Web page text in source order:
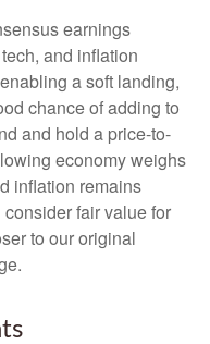
earnings
and inflation
a soft landing,
chance of adding to
and hold a price-to-
economy weighs
inflation remains
fair value for
to our original